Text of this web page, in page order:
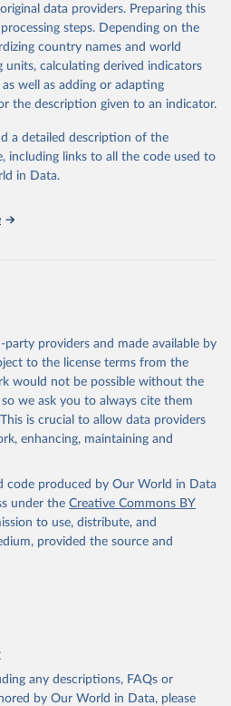
by Our World in Data. To cite
please use the suggested citation
Crime via UN SDG Indicators
sdgs/dataportal ),
(accessed 2025). More information available at:
metadata/files/Metadata-
data providers. Preparing this
steps. Depending on the
country names and world
calculating derived indicators
well as adding or adapting
the description given to an indicator.
a detailed description of the
including links to all the code used to
in Data.
providers and made available by
to the license terms from the
would not be possible without the
we ask you to always cite them
is crucial to allow data providers
enhancing, maintaining and
code produced by Our World in Data
under the Creative Commons BY
to use, distribute, and
provided the source and
any descriptions, FAQs or
by Our World in Data, please